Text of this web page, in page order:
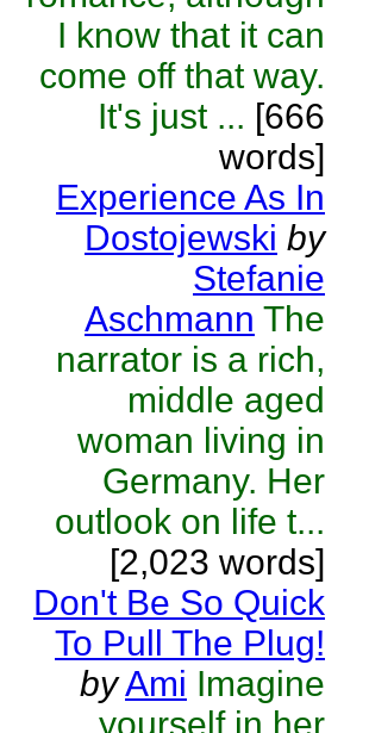
I know that it can
come off that way.
It's just ... [666
words]
Experience As In
Dostojewski by
Stefanie
Aschmann The
narrator is a rich,
middle aged
woman living in
Germany. Her
outlook on life t...
[2,023 words]
Don't Be So Quick
To Pull The Plug!
byAmi Imagine
yourself in her